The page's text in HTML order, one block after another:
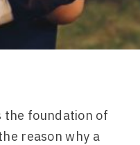
the foundation of
reason why a